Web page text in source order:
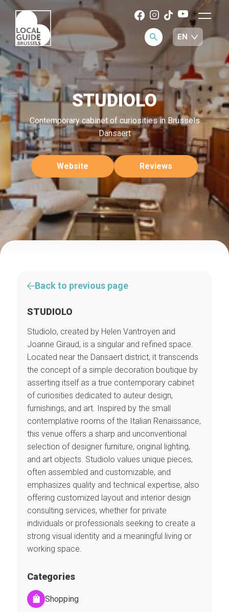
STUDIOLO
Contemporary cabinet of curiosities in Brussels
Dansaert
Website Reviews
Back to previous page
STUDIOLO
Studiolo, created by Helen Vantroyen and
Joanne Giraud, is a singular and refined space.
Located near the Dansaert district, it transcends
the concept of a simple decoration boutique by
asserting itself as a true contemporary cabinet
of curiosities dedicated to auteur design,
furnishings, and art. Inspired by the small
contemplative rooms of the Italian Renaissance,
this venue offers a sharp and unconventional
selection of designer furniture, original lighting,
and art objects. Studiolo values unique pieces,
often assembled and customizable, and
emphasizes quality and technical expertise, also
offering customized layout and interior design
consulting services, whether for private
individuals or professionals seeking to create a
strong visual identity and a meaningful living or
working space.
Categories
Shopping